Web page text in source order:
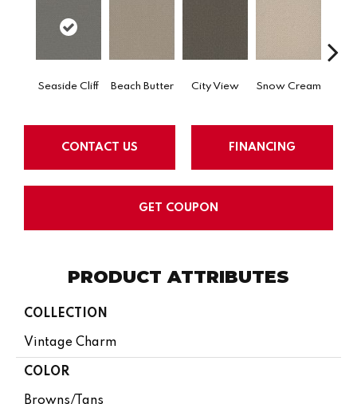
Seaside Cliff Beach Butter City View Snow Cream
CONTACT US FINANCING
GET COUPON
PRODUCT ATTRIBUTES
COLLECTION
Vintage Charm
COLOR
Browns/Tans